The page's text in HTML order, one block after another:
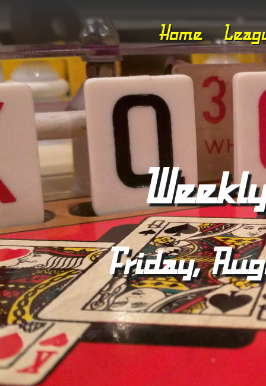
Home
Friday,